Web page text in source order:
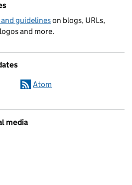
guidelineson blogs, URLs,
and more.
Atom
media